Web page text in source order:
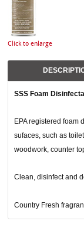
Click to enlarge
SSS Foam
EPA registered foam
sufaces, such as
woodwork, counter
Clean, disinfect and
Country Fresh